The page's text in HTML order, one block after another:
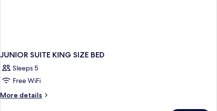
JUNIOR SUITE KING SIZE BED
Sleeps 5
Free WiFi
More details
More